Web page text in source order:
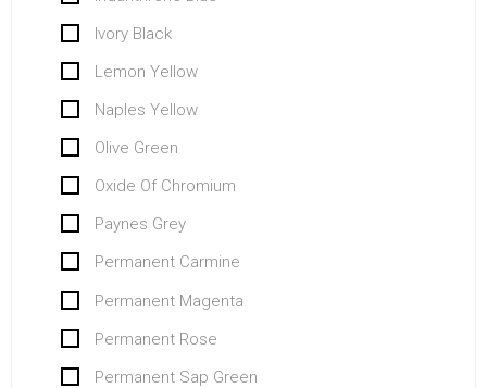
Ivory Black
Lemon Yellow
Naples Yellow
Olive Green
Oxide Of Chromium
Paynes Grey
Permanent Carmine
Permanent Magenta
Permanent Rose
Permanent Sap Green